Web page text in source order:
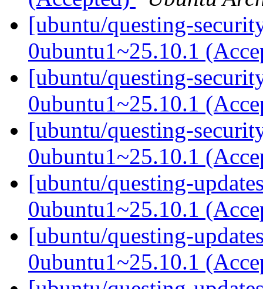
[ubuntu/questing-
0ubuntu1~25.10.1
[ubuntu/questing-
0ubuntu1~25.10.1
[ubuntu/questing-
0ubuntu1~25.10.1
[ubuntu/questing-
0ubuntu1~25.10.1
[ubuntu/questing-
0ubuntu1~25.10.1